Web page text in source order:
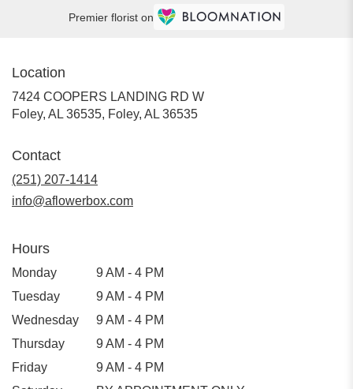
Premier florist on
Location
7424 COOPERS LANDING RD W
Foley, AL 36535, Foley, AL 36535
Contact
(251) 207-1414
info@aflowerbox.com
Hours
Monday
9 AM - 4 PM
Tuesday
9 AM - 4 PM
Wednesday
9 AM - 4 PM
Thursday
9 AM - 4 PM
Friday
9 AM - 4 PM